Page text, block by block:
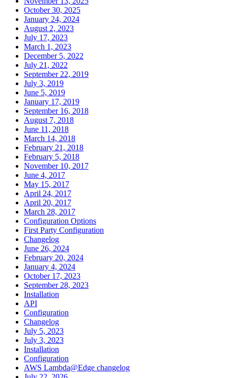
October 30, 2025
January 24, 2024
August 2, 2023
July 17, 2023
March 1, 2023
December 5, 2022
July 21, 2022
September 22, 2019
July 3, 2019
June 5, 2019
January 17, 2019
September 16, 2018
August 7, 2018
June 11, 2018
March 14, 2018
February 21, 2018
February 5, 2018
November 10, 2017
June 4, 2017
May 15, 2017
April 24, 2017
April 20, 2017
March 28, 2017
Configuration Options
First Party Configuration
Changelog
June 26, 2024
February 20, 2024
January 4, 2024
October 17, 2023
September 28, 2023
Installation
API
Configuration
Changelog
July 5, 2023
July 3, 2023
Installation
Configuration
AWS Lambda@Edge changelog